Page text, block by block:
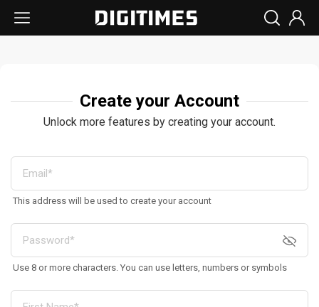
Create your Account
Unlock more features by creating your account.
This address will be used to create your account
Use 8 or more characters. You can use letters, numbers or symbols